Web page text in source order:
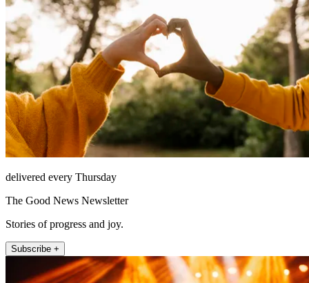
delivered every Thursday
The Good News Newsletter
Stories of progress and joy.
Subscribe +